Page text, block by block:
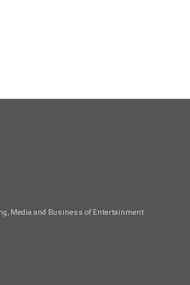
Media and Business of Entertainment